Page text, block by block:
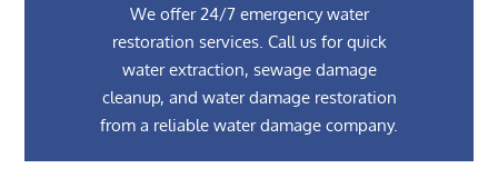
We offer 24/7 emergency water
restoration services. Call us for quick
water extraction, sewage damage
cleanup, and water damage restoration
from a reliable water damage company.